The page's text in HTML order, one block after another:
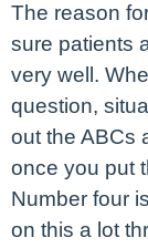
The reason
sure patients
very well.
question,
out the ABCs
once you put
Number four
on this a lot